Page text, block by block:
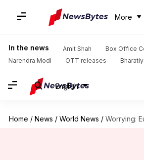
More
In the news Amit Shah
Box Office
Narendra Modi
OTT releases
English
Home / News / World News / Worrying: Europe